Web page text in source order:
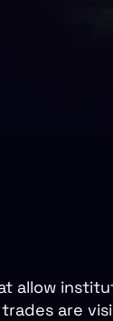
allow
are